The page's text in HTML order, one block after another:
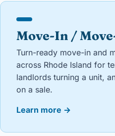
Move-In /
Turn-ready move-in and
across Rhode Island for
landlords turning a unit,
on a sale.
Learn more →